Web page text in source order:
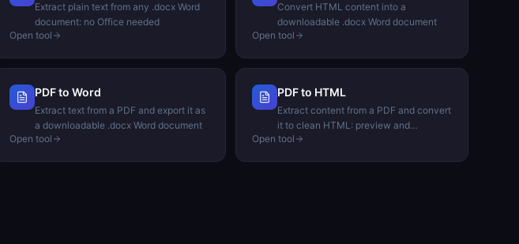
Extract plain text from any .docx Word
document: no Office needed
Open tool
Convert HTML content into a
downloadable .docx Word document
Open tool
PDF to Word
Extract text from a PDF and export it as
a downloadable .docx Word document
Open tool
PDF to HTML
Extract content from a PDF and convert
it to clean HTML: preview and
download
Open tool